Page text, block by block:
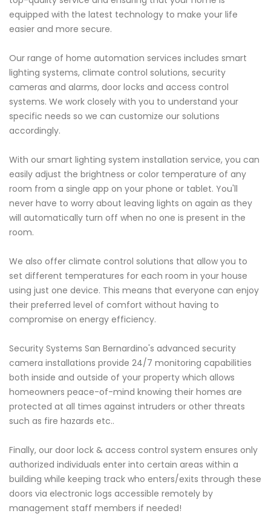
equipped with the latest technology to make your life
easier and more secure.
Our range of home automation services includes smart
lighting systems, climate control solutions, security
cameras and alarms, door locks and access control
systems. We work closely with you to understand your
specific needs so we can customize our solutions
accordingly.
With our smart lighting system installation service, you can
easily adjust the brightness or color temperature of any
room from a single app on your phone or tablet. You'll
never have to worry about leaving lights on again as they
will automatically turn off when no one is present in the
room.
We also offer climate control solutions that allow you to
set different temperatures for each room in your house
using just one device. This means that everyone can enjoy
their preferred level of comfort without having to
compromise on energy efficiency.
Security Systems San Bernardino's advanced security
camera installations provide 24/7 monitoring capabilities
both inside and outside of your property which allows
homeowners peace-of-mind knowing their homes are
protected at all times against intruders or other threats
such as fire hazards etc..
Finally, our door lock & access control system ensures only
authorized individuals enter into certain areas within a
building while keeping track who enters/exits through these
doors via electronic logs accessible remotely by
management staff members if needed!